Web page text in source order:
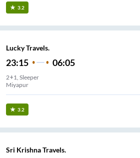
3.2
Lucky Travels.
23:15 06:05
2+1, Sleeper
Miyapur
3.2
Sri Krishna Travels.